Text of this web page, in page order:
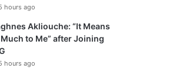
hours ago
Akliouche: “It Means
to Me” after Joining
hours ago